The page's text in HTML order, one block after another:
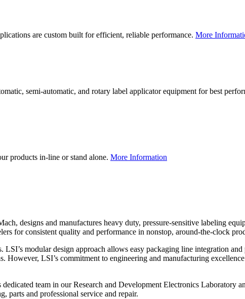
are custom built for efficient, reliable performance. More
semi-automatic, and rotary label applicator equipment for best
products in-line or stand alone. More Information
designs and manufactures heavy duty, pressure-sensitive labeling
for consistent quality and performance in nonstop, around-the-clock
modular design approach allows easy packaging line integration
LSI’s commitment to engineering and manufacturing
team in our Research and Development Electronics Laboratory
parts and professional service and repair.